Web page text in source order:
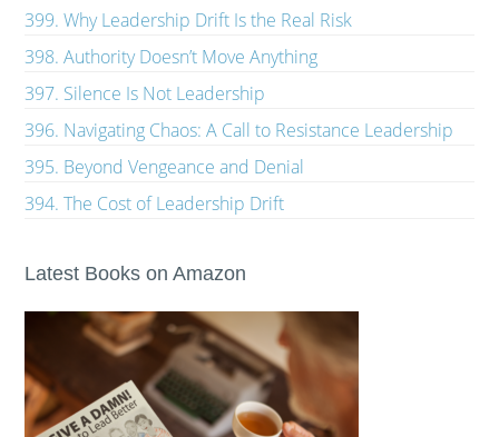
399. Why Leadership Drift Is the Real Risk
398. Authority Doesn’t Move Anything
397. Silence Is Not Leadership
396. Navigating Chaos: A Call to Resistance Leadership
395. Beyond Vengeance and Denial
394. The Cost of Leadership Drift
Latest Books on Amazon